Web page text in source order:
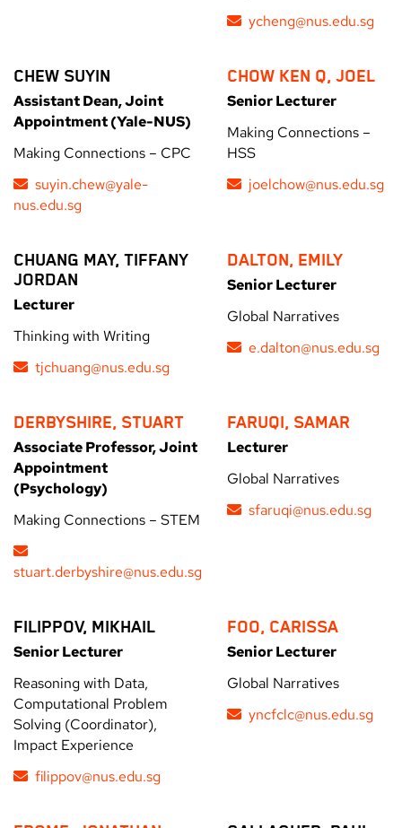
ycheng@nus.edu.sg
CHEW SUYIN
Assistant Dean, Joint
Appointment (Yale-NUS)
Making Connections – CPC
suyin.chew@yale-
nus.edu.sg
CHOW KEN Q, JOEL
Senior Lecturer
Making Connections –
HSS
joelchow@nus.edu.sg
CHUANG MAY, TIFFANY
JORDAN
Lecturer
Thinking with Writing
tjchuang@nus.edu.sg
DALTON, EMILY
Senior Lecturer
Global Narratives
e.dalton@nus.edu.sg
DERBYSHIRE, STUART
Associate Professor, Joint
Appointment
(Psychology)
Making Connections – STEM
stuart.derbyshire@nus.edu.sg
FARUQI, SAMAR
Lecturer
Global Narratives
sfaruqi@nus.edu.sg
FILIPPOV, MIKHAIL
Senior Lecturer
Reasoning with Data,
Computational Problem
Solving (Coordinator),
Impact Experience
filippov@nus.edu.sg
FOO, CARISSA
Senior Lecturer
Global Narratives
yncfclc@nus.edu.sg